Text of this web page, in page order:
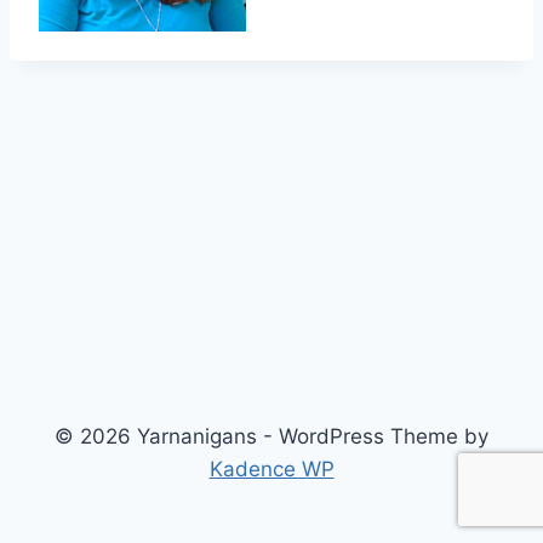
© 2026 Yarnanigans - WordPress Theme by
Kadence WP